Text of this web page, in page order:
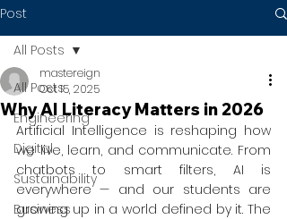
Post
All Posts
Engineering
Digital
Sustainability
Business
All Posts
Why AI Literacy Matters in 2026
mastereign
Oct 15, 2025
Artificial Intelligence is reshaping how
we live, learn, and communicate. From
chatbots to smart filters, AI is
everywhere — and our students are